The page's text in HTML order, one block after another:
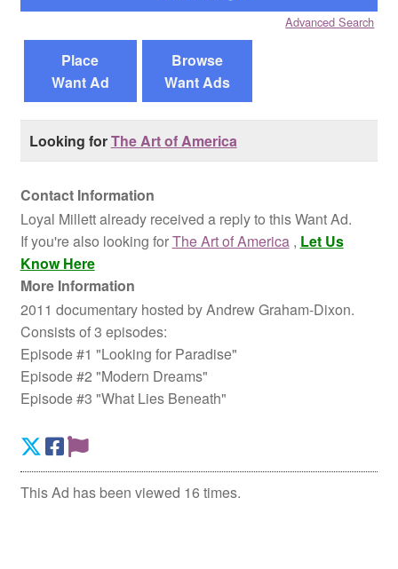
Reviews
Contact Us
Advanced Search
Place
Want Ad
Browse
Want Ads
Looking forThe Art of America
Contact Information
Loyal Millett already received a reply to this Want Ad.
If you're also looking forThe Art of America, Let Us
Know Here
More Information
2011 documentary hosted by Andrew Graham-Dixon.
Consists of 3 episodes:
Episode #1 "Looking for Paradise"
Episode #2 "Modern Dreams"
Episode #3 "What Lies Beneath"
This Ad has been viewed 16 times.